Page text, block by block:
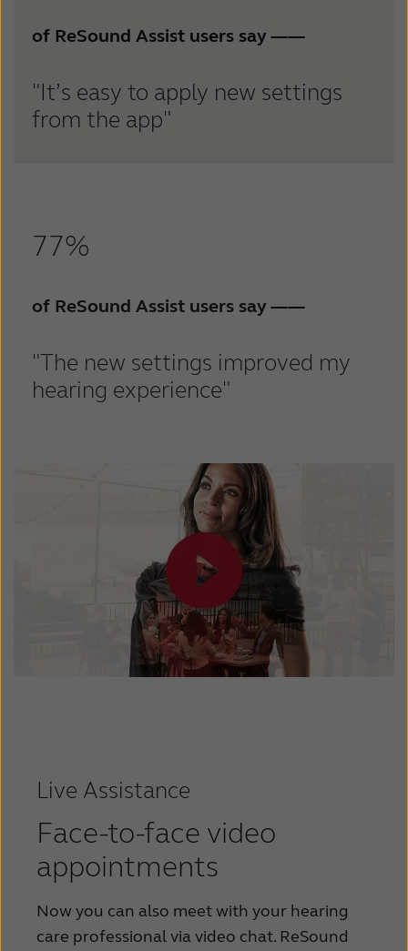
of ReSound Assist users say——
"It’s easy to apply new settings
from the app"
77%
of ReSound Assist users say——
"The new settings improved my
hearing experience"
Live Assistance
Face-to-face video
appointments
Now you can also meet with your hearing
care professional via video chat. ReSound